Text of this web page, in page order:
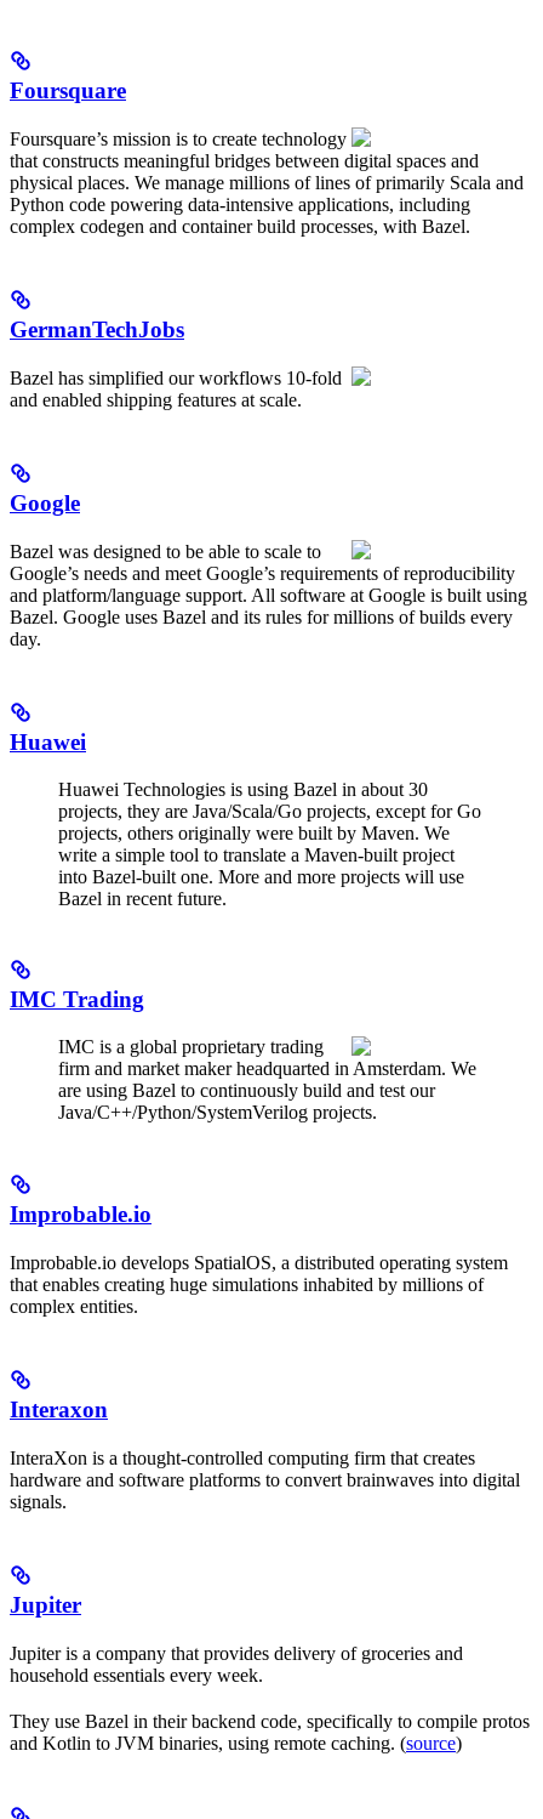
Foursquare
Foursquare’s mission is to create technology
that constructs meaningful bridges between digital spaces and
physical places. We manage millions of lines of primarily Scala and
Python code powering data-intensive applications, including
complex codegen and container build processes, with Bazel.
GermanTechJobs
Bazel has simplified our workflows 10-fold
and enabled shipping features at scale.
Google
Bazel was designed to be able to scale to
Google’s needs and meet Google’s requirements of reproducibility
and platform/language support. All software at Google is built using
Bazel. Google uses Bazel and its rules for millions of builds every
day.
Huawei
Huawei Technologies is using Bazel in about 30
projects, they are Java/Scala/Go projects, except for Go
projects, others originally were built by Maven. We
write a simple tool to translate a Maven-built project
into Bazel-built one. More and more projects will use
Bazel in recent future.
IMC Trading
IMC is a global proprietary trading
firm and market maker headquarted in Amsterdam. We
are using Bazel to continuously build and test our
Java/C++/Python/SystemVerilog projects.
Improbable.io
Improbable.io develops SpatialOS, a distributed operating system
that enables creating huge simulations inhabited by millions of
complex entities.
Interaxon
InteraXon is a thought-controlled computing firm that creates
hardware and software platforms to convert brainwaves into digital
signals.
Jupiter
Jupiter is a company that provides delivery of groceries and
household essentials every week.
They use Bazel in their backend code, specifically to compile protos
and Kotlin to JVM binaries, using remote caching. (source)